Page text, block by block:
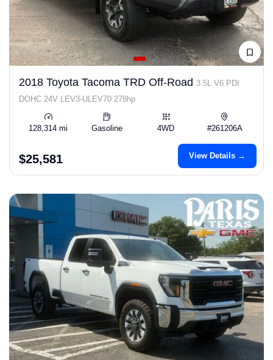
2018 Toyota Tacoma TRD Off-Road 3.5L V6 PDI
DOHC 24V LEV3-ULEV70 278hp
128,314 mi Gasoline 4WD #261206A
$25,581 View Details →